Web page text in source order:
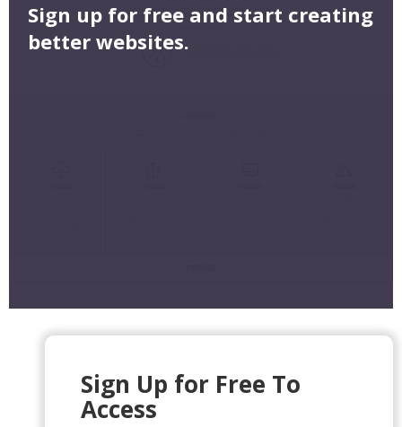
Sign up for free and start creating
better websites.
Sign Up for Free To
Access